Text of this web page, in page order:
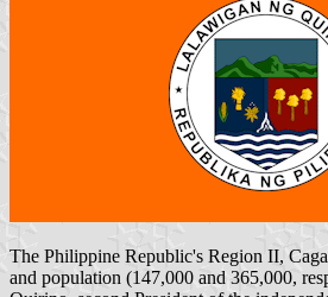
The Philippine Republic's Region II,
and population (147,000 and 365,000,